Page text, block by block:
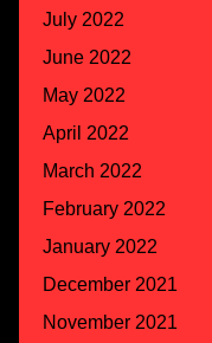
July 2022
June 2022
May 2022
April 2022
March 2022
February 2022
January 2022
December 2021
November 2021